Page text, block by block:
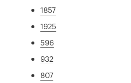
1857
1925
596
932
807